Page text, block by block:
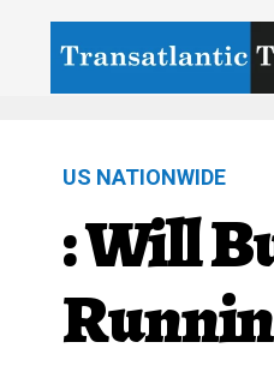
US NATIONWIDE
: Will